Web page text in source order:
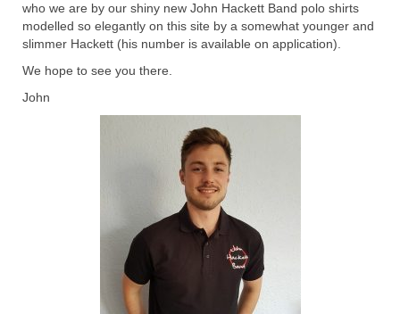
Live Shows
Videos
who we are by our shiny new John Hackett Band polo shirts
modelled so elegantly on this site by a somewhat younger and
slimmer Hackett (his number is available on application).
We hope to see you there.
John